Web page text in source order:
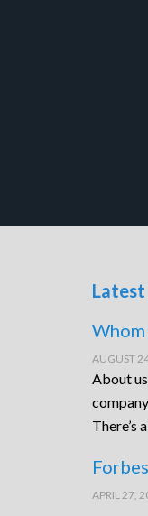
AUGUST
About
There’s
APRIL 27,